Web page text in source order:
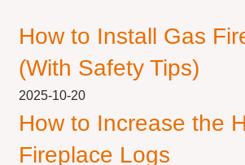
How to Install Gas
(With Safety Tips)
2025-10-20
How to Increase the
Fireplace Logs